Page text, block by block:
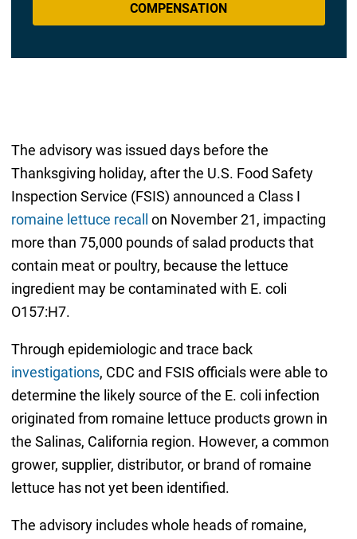
COMPENSATION
The advisory was issued days before the
Thanksgiving holiday, after the U.S. Food Safety
Inspection Service (FSIS) announced a Class I
romaine lettuce recall
on November 21, impacting
more than 75,000 pounds of salad products that
contain meat or poultry, because the lettuce
ingredient may be contaminated with E. coli
O157:H7.
Through epidemiologic and trace back
investigations, CDC and FSIS officials were able to
determine the likely source of the E. coli infection
originated from romaine lettuce products grown in
the Salinas, California region. However, a common
grower, supplier, distributor, or brand of romaine
lettuce has not yet been identified.
The advisory includes whole heads of romaine,